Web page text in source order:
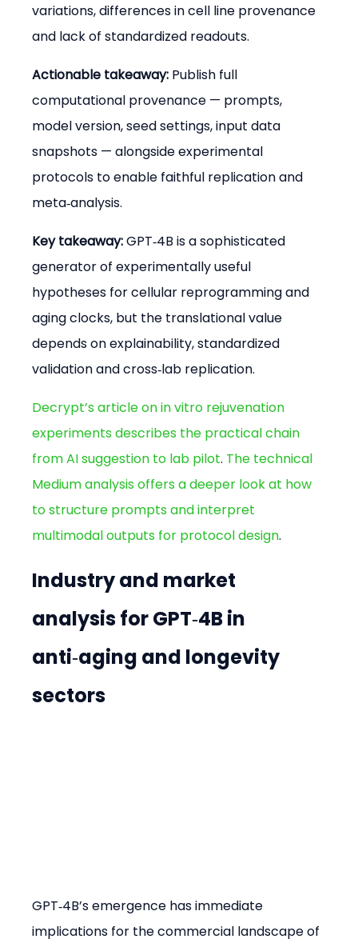
variations, differences in cell line provenance
and lack of standardized readouts.
Actionable takeaway: Publish full
computational provenance — prompts,
model version, seed settings, input data
snapshots — alongside experimental
protocols to enable faithful replication and
meta‑analysis.
Key takeaway: GPT‑4B is a sophisticated
generator of experimentally useful
hypotheses for cellular reprogramming and
aging clocks, but the translational value
depends on explainability, standardized
validation and cross‑lab replication.
Decrypt’s article on in vitro rejuvenation
experiments describes the practical chain
from AI suggestion to lab pilot. The technical
Medium analysis offers a deeper look at how
to structure prompts and interpret
multimodal outputs for protocol design.
Industry and market
analysis for GPT‑4B in
anti‑aging and longevity
sectors
GPT‑4B’s emergence has immediate
implications for the commercial landscape of